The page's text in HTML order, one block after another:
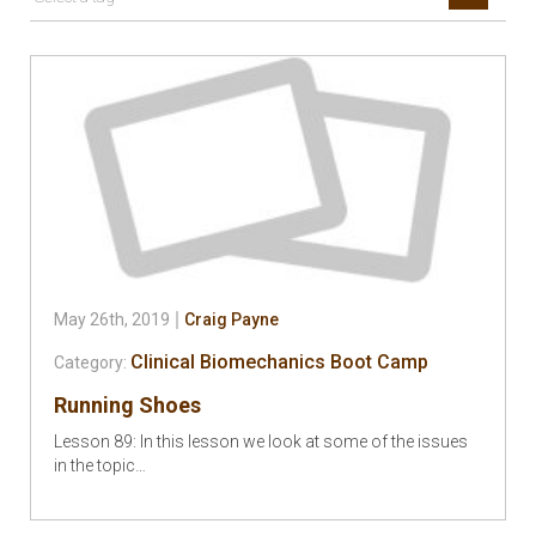
May 26th, 2019 Craig Payne
Category: Clinical Biomechanics Boot Camp
Running Shoes
Lesson 89: In this lesson we look at some of the issues
in the topic…